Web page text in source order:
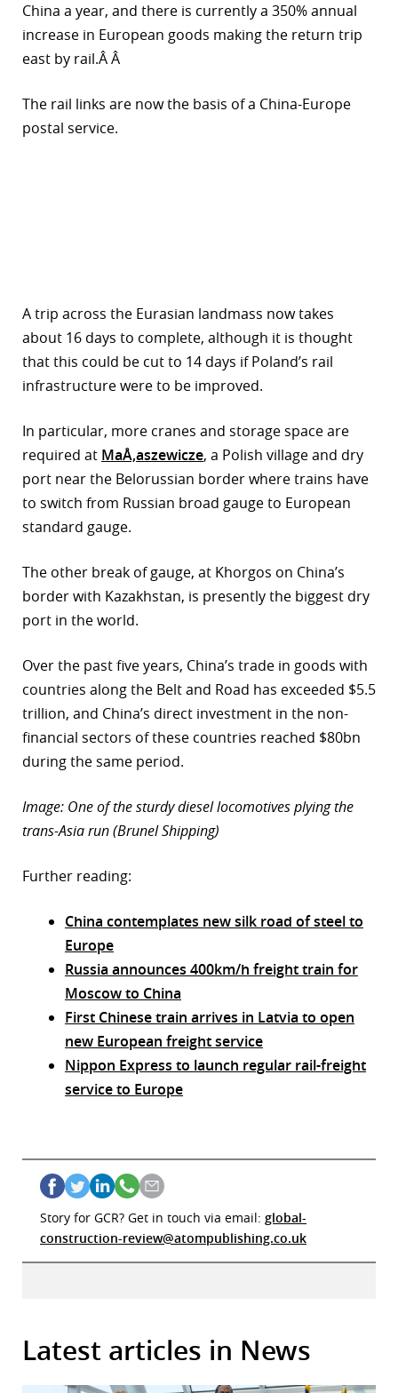
China a year, and there is currently a 350% annual
increase in European goods making the return trip
east by rail.Â Â
The rail links are now the basis of a China-Europe
postal service.
A trip across the Eurasian landmass now takes
about 16 days to complete, although it is thought
that this could be cut to 14 days if Poland’s rail
infrastructure were to be improved.
In particular, more cranes and storage space are
required at MaÅ‚aszewicze, a Polish village and dry
port near the Belorussian border where trains have
to switch from Russian broad gauge to European
standard gauge.
The other break of gauge, at Khorgos on China’s
border with Kazakhstan, is presently the biggest dry
port in the world.
Over the past five years, China’s trade in goods with
countries along the Belt and Road has exceeded $5.5
trillion, and China’s direct investment in the non-
financial sectors of these countries reached $80bn
during the same period.
Image: One of the sturdy diesel locomotives plying the
trans-Asia run (Brunel Shipping)
Further reading:
China contemplates new silk road of steel to
Europe
Russia announces 400km/h freight train for
Moscow to China
First Chinese train arrives in Latvia to open
new European freight service
Nippon Express to launch regular rail-freight
service to Europe
Story for GCR? Get in touch via email: global-
construction-review@atompublishing.co.uk
Latest articles in News